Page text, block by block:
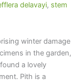
delavayi, stem
winter damage
in the garden,
a lovely
Pith is a